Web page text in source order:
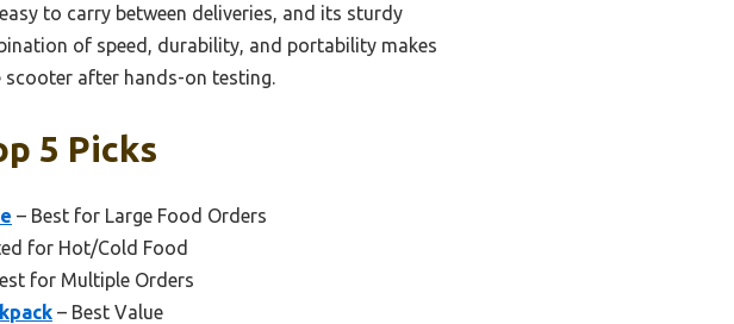
to carry between deliveries, and its sturdy
of speed, durability, and portability makes
scooter after hands-on testing.
5 Picks
– Best for Large Food Orders
for Hot/Cold Food
for Multiple Orders
– Best Value